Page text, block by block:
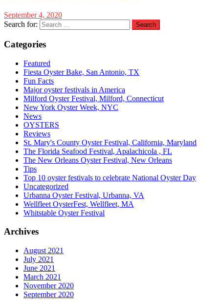
September 4, 2020
Search for:
Categories
Featured
Fiesta Oyster Bake, San Antonio, TX
Fun Facts
Major oyster festivals in America
Milford Oyster Festival, Milford, Connecticut
New York Oyster Week, NYC
News
OYSTERS
Reviews
St. Mary's County Oyster Festival, California, Maryland
The Florida Seafood Festival, Apalachicola , FL
The New Orleans Oyster Festival, New Orleans
Tips
Top 10 oyster festivals to celebrate National Oyster Day
Uncategorized
Urbanna Oyster Festival, Urbanna, VA
Wellfleet OysterFest, Wellfleet, MA
Whitstable Oyster Festival
Archives
August 2021
July 2021
June 2021
March 2021
November 2020
September 2020